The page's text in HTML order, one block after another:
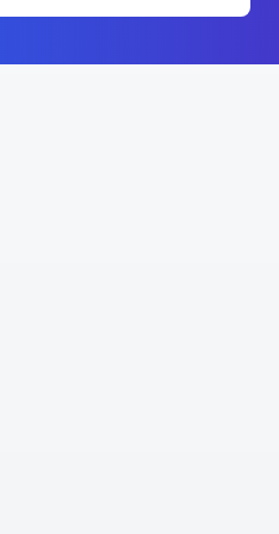
operating system
on Solana a
a standard DAS
infrastructure re
and a tamp
trust you can che